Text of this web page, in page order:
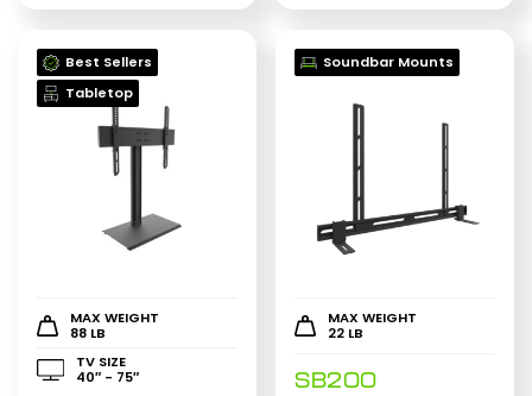
Best Sellers
Tabletop
MAX WEIGHT
88 LB
TV SIZE
40″ - 75″
Soundbar Mounts
MAX WEIGHT
22 LB
SB200